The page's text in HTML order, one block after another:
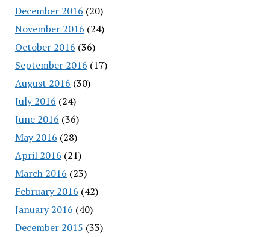
December 2016 (20)
November 2016 (24)
October 2016 (36)
September 2016 (17)
August 2016 (30)
July 2016 (24)
June 2016 (36)
May 2016 (28)
April 2016 (21)
March 2016 (23)
February 2016 (42)
January 2016 (40)
December 2015 (33)